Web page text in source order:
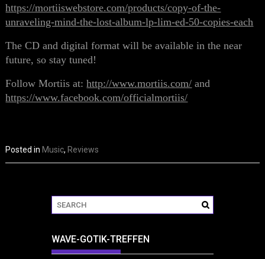
https://mortiiswebstore.com/products/copy-of-the-
unraveling-mind-the-lost-album-lp-lim-ed-50-copies-each
The CD and digital format will be available in the near
future, so stay tuned!
Follow Mortiis at:http://www.mortiis.com/ and
https://www.facebook.com/officialmortiis/
Posted in Music, Reviews
WAVE-GOTIK-TREFFEN